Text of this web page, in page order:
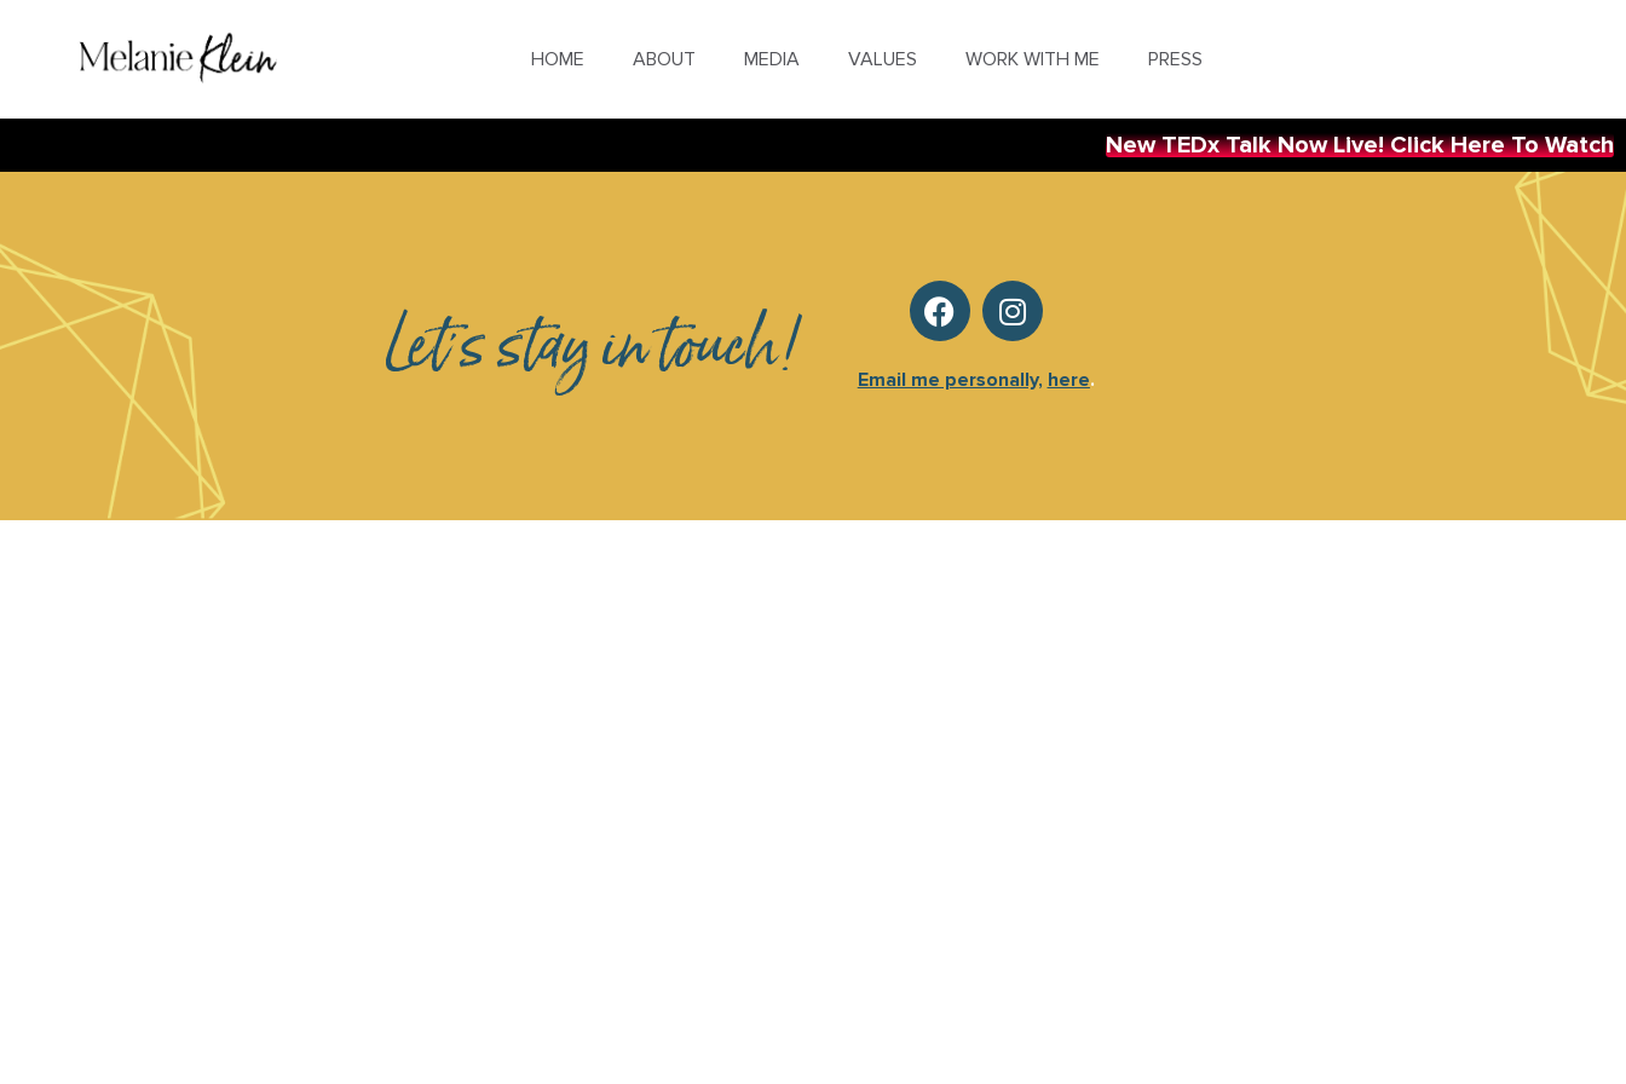
HOME ABOUT MEDIA VALUES WORK WITH ME PRESS
New TEDx Talk Now Live! Click Here To Watch
Let's stay in touch! Email me personally, here.